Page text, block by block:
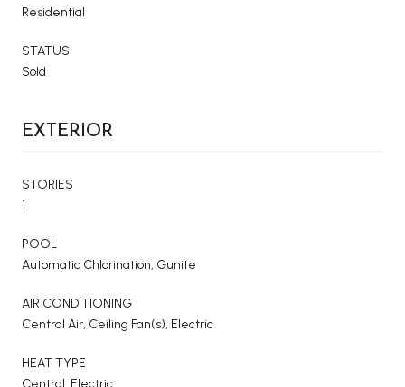
Residential
STATUS
Sold
EXTERIOR
STORIES
1
POOL
Automatic Chlorination, Gunite
AIR CONDITIONING
Central Air, Ceiling Fan(s), Electric
HEAT TYPE
Central, Electric